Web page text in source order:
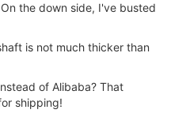
the down side, I've busted
is not much thicker than
of Alibaba? That
shipping!